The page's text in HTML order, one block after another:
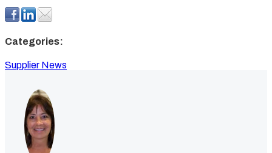
Categories:
Supplier News